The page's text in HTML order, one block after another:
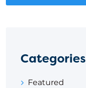
Categories
Featured